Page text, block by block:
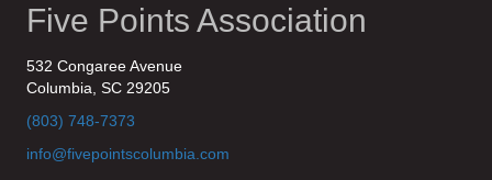
Five Points Association
532 Congaree Avenue
Columbia, SC 29205
(803) 748-7373
info@fivepointscolumbia.com